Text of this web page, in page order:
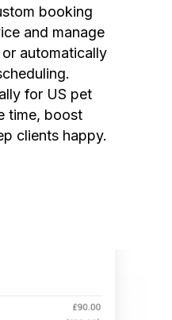
booking
and manage
automatically
for US pet
time, boost
clients happy.